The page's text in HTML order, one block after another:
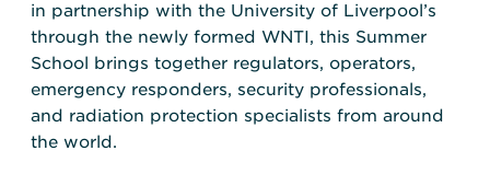
in partnership with the University of Liverpool’s
through the newly formed WNTI, this Summer
School brings together regulators, operators,
emergency responders, security professionals,
and radiation protection specialists from around
the world.